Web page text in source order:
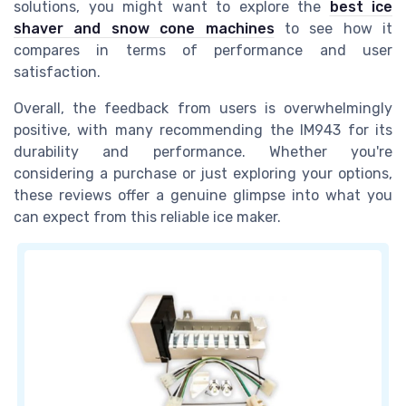
solutions, you might want to explore the best ice
shaver and snow cone machinesto see how it
compares in terms of performance and user
satisfaction.
Overall, the feedback from users is overwhelmingly
positive, with many recommending the IM943 for its
durability and performance. Whether you're
considering a purchase or just exploring your options,
these reviews offer a genuine glimpse into what you
can expect from this reliable ice maker.